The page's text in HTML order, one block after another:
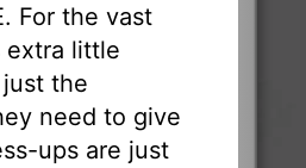
For the vast
extra little
the
need to give
ups are just